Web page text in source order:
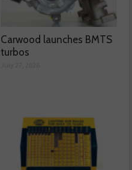
Carwood launches BMTS
turbos